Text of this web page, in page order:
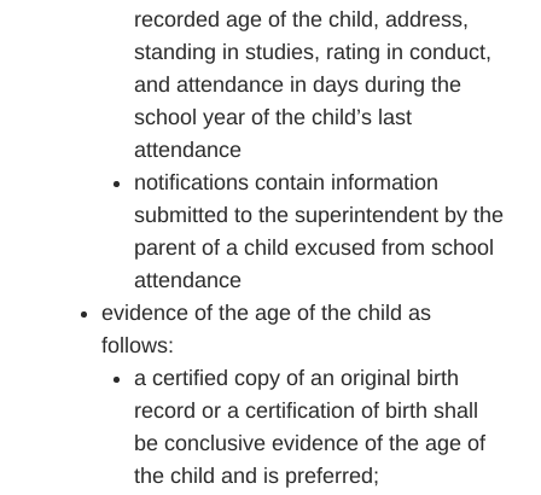
recorded age of the child, address,
standing in studies, rating in conduct,
and attendance in days during the
school year of the child’s last
attendance
notifications contain information
submitted to the superintendent by the
parent of a child excused from school
attendance
evidence of the age of the child as
follows:
a certified copy of an original birth
record or a certification of birth shall
be conclusive evidence of the age of
the child and is preferred;